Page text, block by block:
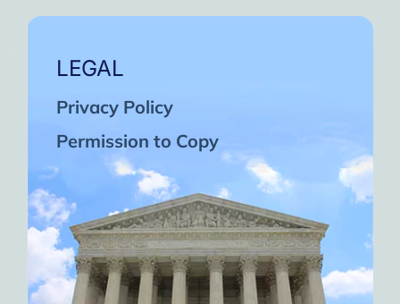
LEGAL
Privacy Policy
Permission to Copy